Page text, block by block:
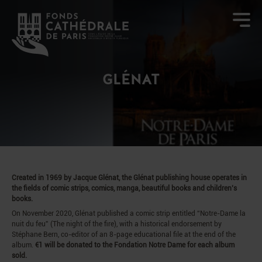
GLÉNAT
Created in 1969 by Jacque Glénat, the Glénat publishing house operates in
the fields of comic strips, comics, manga, beautiful books and children’s
books.
On November 2020, Glénat published a comic strip entitled “Notre-Dame la
nuit du feu” (The night of the fire), with a historical endorsement by
Stéphane Bern, co-editor of an 8-page educational file at the end of the
album. €1 will be donated to the Fondation Notre Dame for each album
sold.